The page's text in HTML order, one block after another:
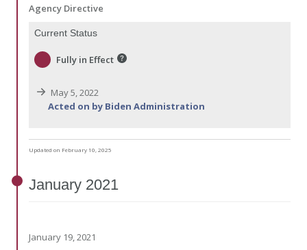
Agency Directive
Current Status
Fully in Effect
May 5, 2022
Acted on by Biden Administration
Updated on February 10, 2025
January 2021
January 19, 2021